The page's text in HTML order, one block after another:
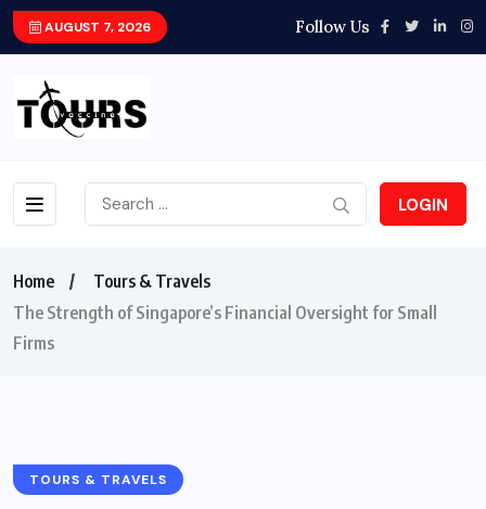
AUGUST 7, 2026 Follow Us
LOGIN
Home
Tours & Travels
The Strength of Singapore’s Financial Oversight for Small
Firms
TOURS & TRAVELS